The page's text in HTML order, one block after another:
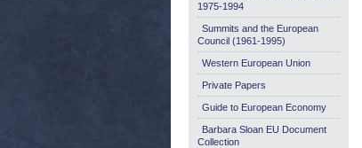
1975-1994
Summits and the European
Council (1961-1995)
Western European Union
Private Papers
Guide to European Economy
Barbara Sloan EU Document
Collection